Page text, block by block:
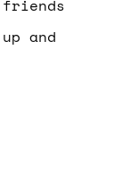
and